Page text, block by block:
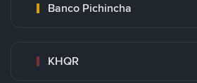
Banco Pichincha
KHQR